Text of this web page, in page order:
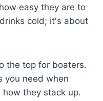
easy they are to
cold; it's about
the top for boaters.
you need when
how they stack up.